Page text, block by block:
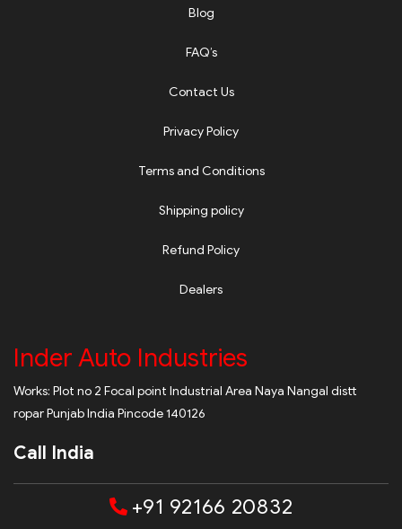
Blog
FAQ’s
Contact Us
Privacy Policy
Terms and Conditions
Shipping policy
Refund Policy
Dealers
Inder Auto Industries
Works: Plot no 2 Focal point Industrial Area Naya Nangal distt
ropar Punjab India Pincode 140126
Call India
+91 92166 20832